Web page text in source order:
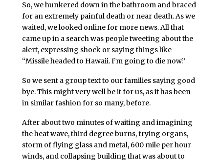
So, we hunkered down in the bathroom and braced
for an extremely painful death or near death. As we
waited, we looked online for more news. All that
came up in a search was people tweeting about the
alert, expressing shock or saying things like
“Missile headed to Hawaii. I’m going to die now.”
So we sent a group text to our families saying good
bye. This might very well be it for us, as it has been
in similar fashion for so many, before.
After about two minutes of waiting and imagining
the heat wave, third degree burns, frying organs,
storm of flying glass and metal, 600 mile per hour
winds, and collapsing building that was about to